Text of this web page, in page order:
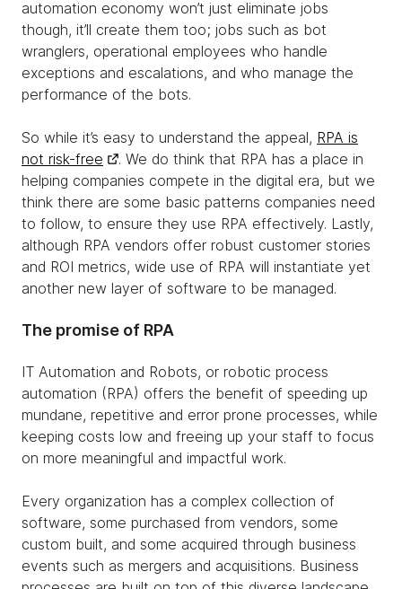
automation economy won’t just eliminate jobs
though, it’ll create them too; jobs such as bot
wranglers, operational employees who handle
exceptions and escalations, and who manage the
performance of the bots.
So while it’s easy to understand the appeal, RPA is
not risk-free
. We do think that RPA has a place in
helping companies compete in the digital era, but we
think there are some basic patterns companies need
to follow, to ensure they use RPA effectively. Lastly,
although RPA vendors offer robust customer stories
and ROI metrics, wide use of RPA will instantiate yet
another new layer of software to be managed.
The promise of RPA
IT Automation and Robots, or robotic process
automation (RPA) offers the benefit of speeding up
mundane, repetitive and error prone processes, while
keeping costs low and freeing up your staff to focus
on more meaningful and impactful work.
Every organization has a complex collection of
software, some purchased from vendors, some
custom built, and some acquired through business
events such as mergers and acquisitions. Business